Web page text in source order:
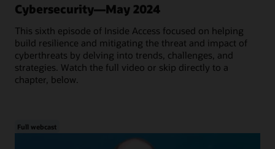
Cybersecurity—May 2024
This sixth episode of Inside Access focused on helping
build resilience and mitigating the threat and impact of
cyberthreats by delving into trends, challenges, and
strategies. Watch the full video or skip directly to a
chapter, below.
Full webcast